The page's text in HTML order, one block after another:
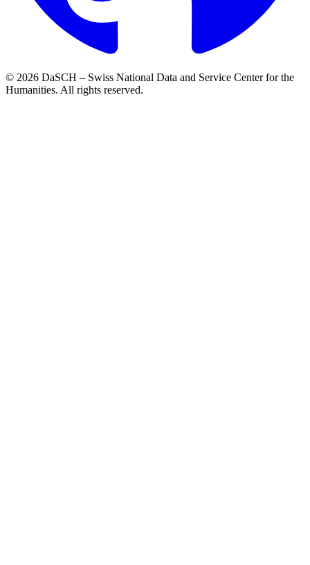
© 2026 DaSCH – Swiss National Data and Service Center for the
Humanities. All rights reserved.